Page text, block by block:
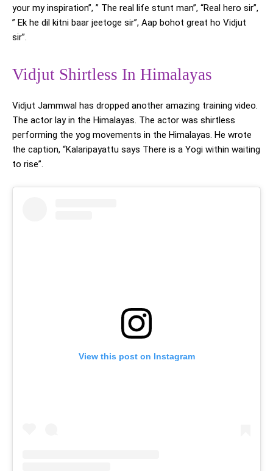
your my inspiration”, ” The real life stunt man”, “Real hero sir”,
” Ek he dil kitni baar jeetoge sir”, Aap bohot great ho Vidjut
sir”.
Vidjut Shirtless In Himalayas
Vidjut Jammwal has dropped another amazing training video.
The actor lay in the Himalayas. The actor was shirtless
performing the yog movements in the Himalayas. He wrote
the caption, “Kalaripayattu says There is a Yogi within waiting
to rise”.
View this post on Instagram